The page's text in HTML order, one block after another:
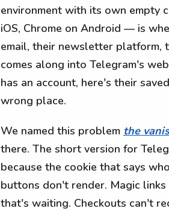
environment with its own empty
iOS, Chrome on Android — is
email, their newsletter platform,
comes along into Telegram's
has an account, here's their
wrong place.
We named this problem the
there. The short version for
because the cookie that says
buttons don't render. Magic
that's waiting. Checkouts can't